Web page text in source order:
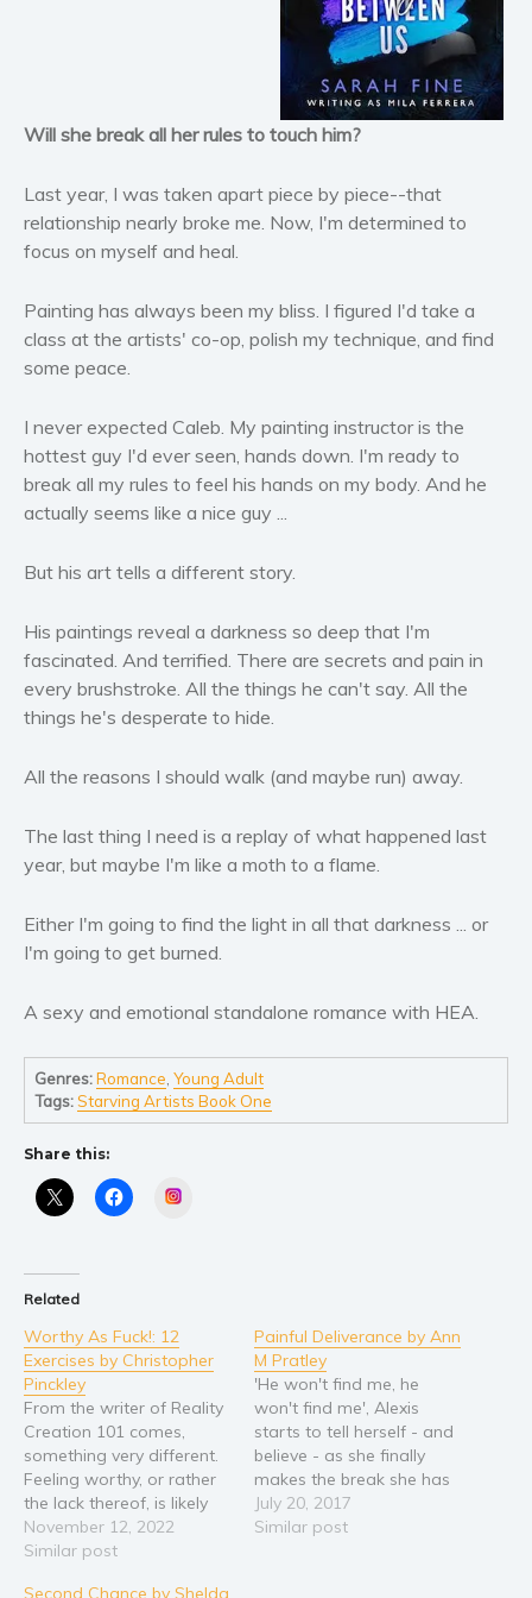
Horror
Literary fiction
Mystery
Suspense
Political thriller
Psychological thriller
Romance
Erotica
Art and photography
Biography and memoirs
Gardening
History
Humor and satire
Why BookBongo?
Video Trailers
Will she break all her rules to touch him?
Last year, I was taken apart piece by piece--that
relationship nearly broke me. Now, I'm determined to
focus on myself and heal.
Painting has always been my bliss. I figured I'd take a
class at the artists' co-op, polish my technique, and find
some peace.
I never expected Caleb. My painting instructor is the
hottest guy I'd ever seen, hands down. I'm ready to
break all my rules to feel his hands on my body. And he
actually seems like a nice guy ...
But his art tells a different story.
His paintings reveal a darkness so deep that I'm
fascinated. And terrified. There are secrets and pain in
every brushstroke. All the things he can't say. All the
things he's desperate to hide.
All the reasons I should walk (and maybe run) away.
The last thing I need is a replay of what happened last
year, but maybe I'm like a moth to a flame.
Either I'm going to find the light in all that darkness ... or
I'm going to get burned.
A sexy and emotional standalone romance with HEA.
Genres:Romance ,Young Adult
Tags:Starving Artists Book One
Share this:
Related
Worthy As Fuck!: 12
Exercises by Christopher
Pinckley
From the writer of Reality
Creation 101 comes,
something very different.
Feeling worthy, or rather
the lack thereof, is likely
the most significant
contributor to suffering on
November 12, 2022
Similar post
Painful Deliverance by Ann
M Pratley
'He won't find me, he
won't find me', Alexis
starts to tell herself - and
believe - as she finally
makes the break she has
been planning. He is rich,
he is powerful, and he
July 20, 2017
Similar post
Second Chance by Shelda